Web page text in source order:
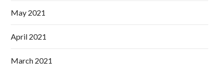
May 2021
April 2021
March 2021